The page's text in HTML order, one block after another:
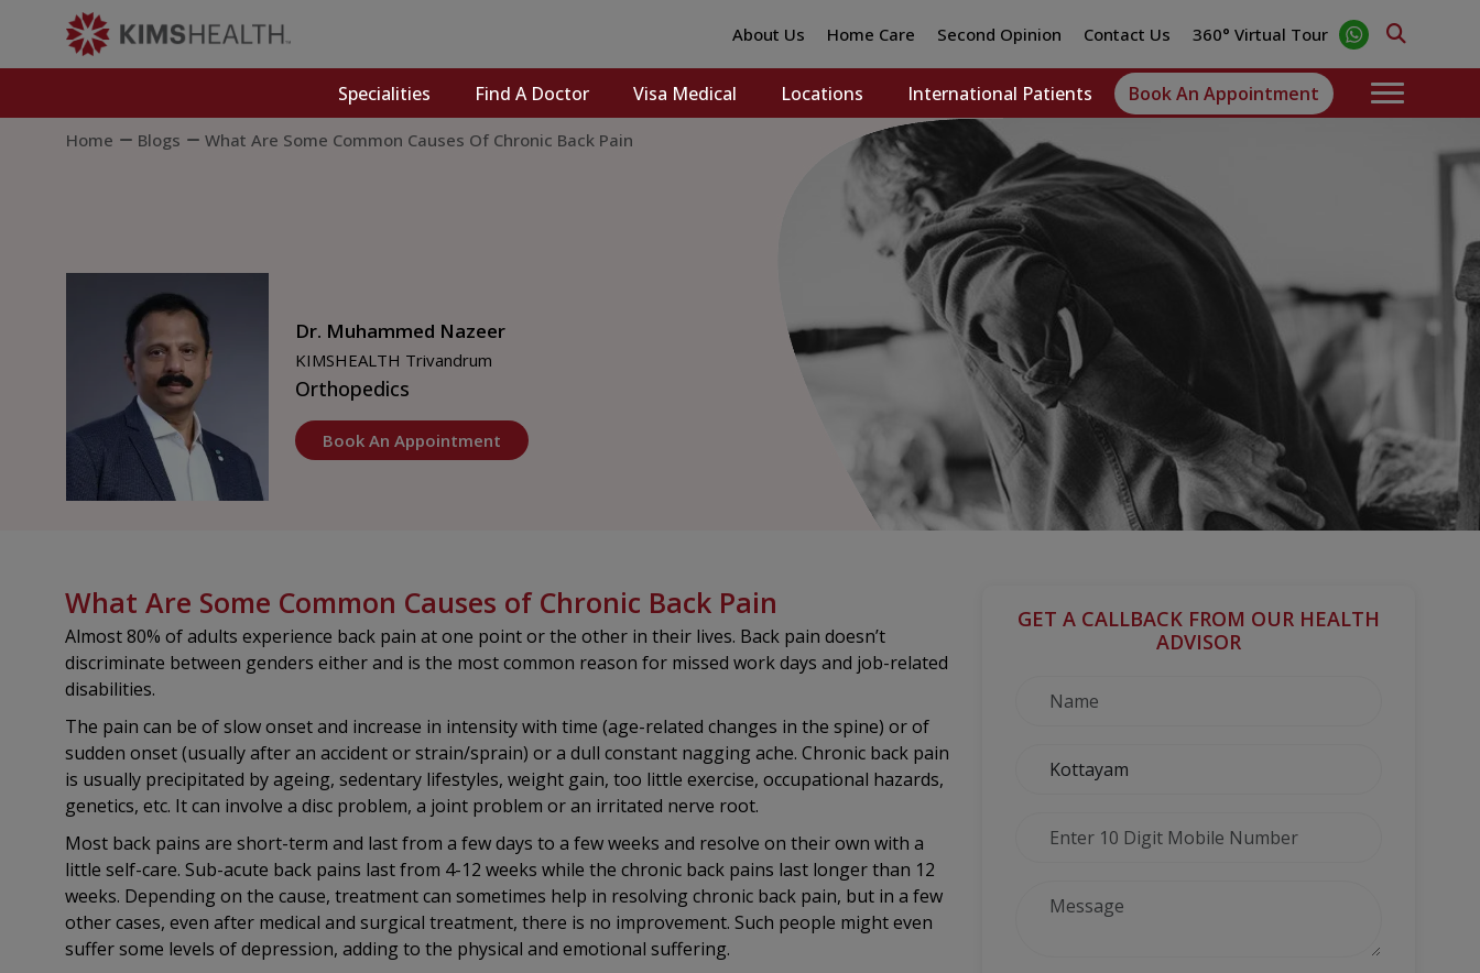
About Us Home Care Second Opinion Contact Us 360° Virtual Tour
Specialities Find A Doctor Visa Medical Locations International Patients Book An Appointment
Home Blogs What Are Some Common Causes Of Chronic Back Pain
Dr. Muhammed Nazeer
KIMSHEALTH Trivandrum
Orthopedics
Book An Appointment
What Are Some Common Causes of Chronic Back Pain
Almost 80% of adults experience back pain at one point or the other in their lives. Back pain doesn’t
discriminate between genders either and is the most common reason for missed work days and job-related
disabilities.
The pain can be of slow onset and increase in intensity with time (age-related changes in the spine) or of
sudden onset (usually after an accident or strain/sprain) or a dull constant nagging ache. Chronic back pain
is usually precipitated by ageing, sedentary lifestyles, weight gain, too little exercise, occupational hazards,
genetics, etc. It can involve a disc problem, a joint problem or an irritated nerve root.
Most back pains are short-term and last from a few days to a few weeks and resolve on their own with a
little self-care. Sub-acute back pains last from 4-12 weeks while the chronic back pains last longer than 12
weeks. Depending on the cause, treatment can sometimes help in resolving chronic back pain, but in a few
other cases, even after medical and surgical treatment, there is no improvement. Such people might even
suffer some levels of depression, adding to the physical and emotional suffering.
GET A CALLBACK FROM OUR HEALTH
ADVISOR